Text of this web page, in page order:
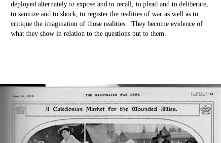
deployed alternately to expose and to recall, to plead and to deliberate,
to sanitize and to shock, to register the realities of war as well as to
critique the imagination of those realities. They become evidence of
what they show in relation to the questions put to them.